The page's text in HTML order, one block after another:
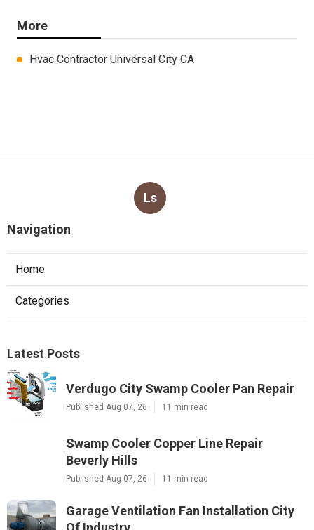
More
Hvac Contractor Universal City CA
Ls
Navigation
Home
Categories
Latest Posts
Verdugo City Swamp Cooler Pan Repair
Published Aug 07, 26 11 min read
Swamp Cooler Copper Line Repair
Beverly Hills
Published Aug 07, 26 11 min read
Garage Ventilation Fan Installation City